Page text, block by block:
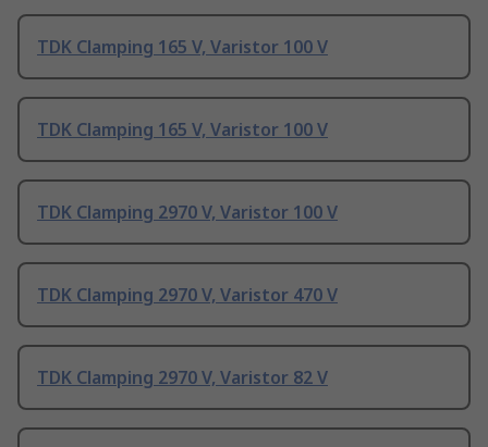
TDK Clamping 165 V, Varistor 100 V
TDK Clamping 165 V, Varistor 100 V
TDK Clamping 2970 V, Varistor 100 V
TDK Clamping 2970 V, Varistor 470 V
TDK Clamping 2970 V, Varistor 82 V